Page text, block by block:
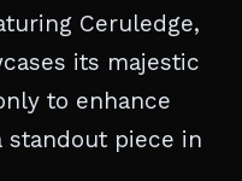
Ceruledge,
its majestic
to enhance
standout piece in